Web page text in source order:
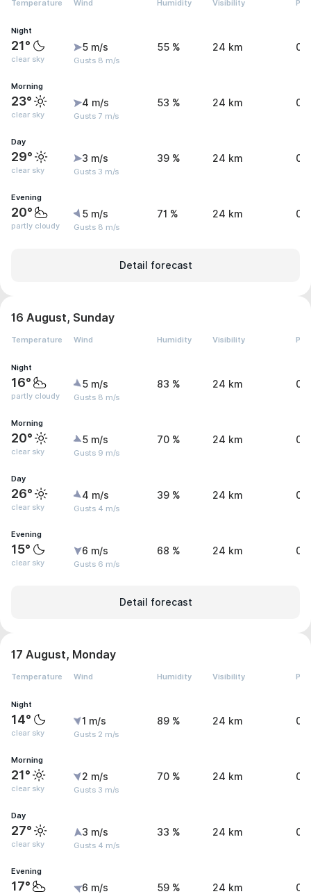
Temperature Wind Humidity Visibility
Night
21°
clear sky
5 m/s
Gusts 8 m/s
55 % 24 km 0
Morning
23°
clear sky
4 m/s
Gusts 7 m/s
53 % 24 km 0
Day
29°
clear sky
3 m/s
Gusts 3 m/s
39 % 24 km 0
Evening
20°
partly cloudy
5 m/s
Gusts 8 m/s
71 % 24 km 0
Detail forecast
16 August, Sunday
Temperature Wind Humidity Visibility
Night
16°
partly cloudy
5 m/s
Gusts 8 m/s
83 % 24 km 0
Morning
20°
clear sky
5 m/s
Gusts 9 m/s
70 % 24 km 0
Day
26°
clear sky
4 m/s
Gusts 4 m/s
39 % 24 km 0
Evening
15°
clear sky
6 m/s
Gusts 6 m/s
68 % 24 km 0
Detail forecast
17 August, Monday
Temperature Wind Humidity Visibility
Night
14°
clear sky
1 m/s
Gusts 2 m/s
89 % 24 km 0
Morning
21°
clear sky
2 m/s
Gusts 3 m/s
70 % 24 km 0
Day
27°
clear sky
3 m/s
Gusts 4 m/s
33 % 24 km 0
Evening
17° 6 m/s 59 % 24 km 0